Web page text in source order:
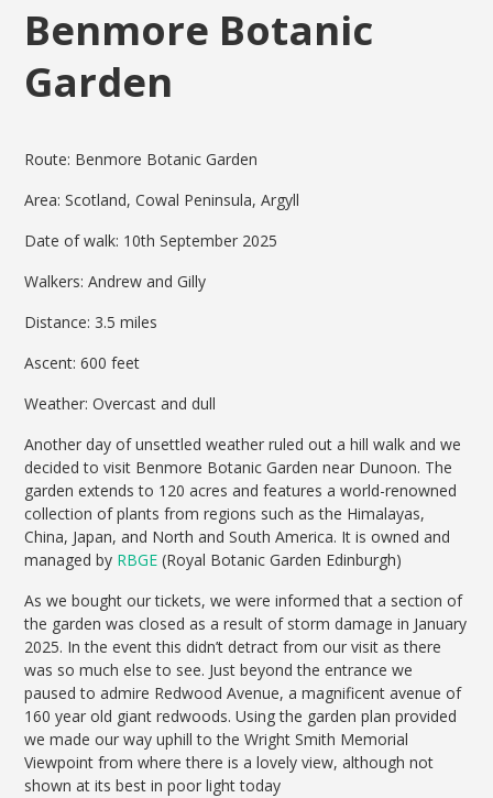
Benmore Botanic
Garden
Route: Benmore Botanic Garden
Area: Scotland, Cowal Peninsula, Argyll
Date of walk: 10th September 2025
Walkers: Andrew and Gilly
Distance: 3.5 miles
Ascent: 600 feet
Weather: Overcast and dull
Another day of unsettled weather ruled out a hill walk and we
decided to visit Benmore Botanic Garden near Dunoon. The
garden extends to 120 acres and features a world-renowned
collection of plants from regions such as the Himalayas,
China, Japan, and North and South America. It is owned and
managed by RBGE (Royal Botanic Garden Edinburgh)
As we bought our tickets, we were informed that a section of
the garden was closed as a result of storm damage in January
2025. In the event this didn’t detract from our visit as there
was so much else to see. Just beyond the entrance we
paused to admire Redwood Avenue, a magnificent avenue of
160 year old giant redwoods. Using the garden plan provided
we made our way uphill to the Wright Smith Memorial
Viewpoint from where there is a lovely view, although not
shown at its best in poor light today